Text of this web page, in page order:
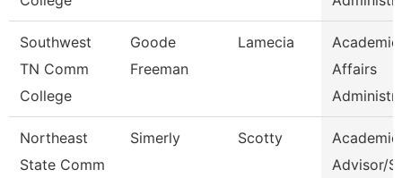
Southwest
TN Comm
College
Goode
Freeman
Lamecia
Academic
Affairs
Northeast
State Comm
Simerly Scotty
Academic
Advisor/